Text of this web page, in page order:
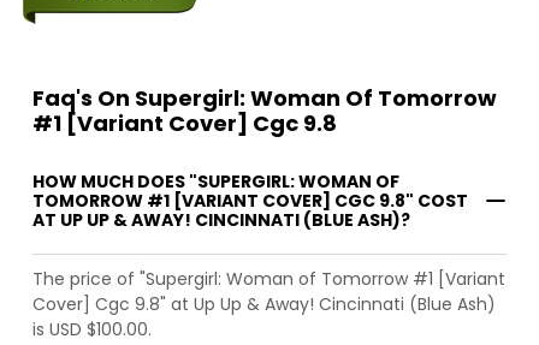
Faq's On Supergirl: Woman Of Tomorrow
#1 [Variant Cover] Cgc 9.8
HOW MUCH DOES "SUPERGIRL: WOMAN OF
TOMORROW #1 [VARIANT COVER] CGC 9.8" COST
AT UP UP & AWAY! CINCINNATI (BLUE ASH)?
The price of "Supergirl: Woman of Tomorrow #1 [Variant
Cover] Cgc 9.8" at Up Up & Away! Cincinnati (Blue Ash)
is USD $100.00.